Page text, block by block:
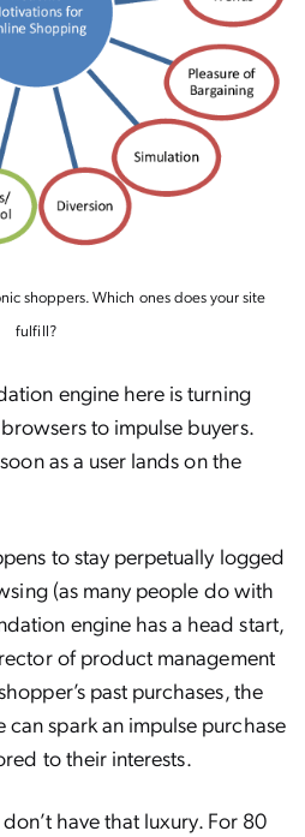
shoppers. Which ones does your site
fulfill?
engine here is turning
to impulse buyers.
as a user lands on the
to stay perpetually logged
(as many people do with
engine has a head start,
of product management
past purchases, the
spark an impulse purchase
to their interests.
have that luxury. For 80